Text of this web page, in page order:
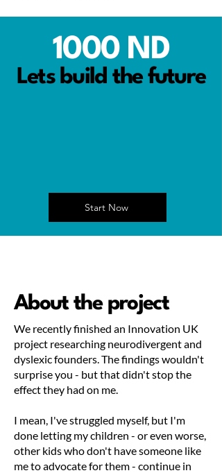
1000 ND
Lets build the future
Start Now
About the project
We recently finished an Innovation UK
project researching neurodivergent and
dyslexic founders. The findings wouldn't
surprise you - but that didn't stop the
effect they had on me.
I mean, I've struggled myself, but I'm
done letting my children - or even worse,
other kids who don't have someone like
me to advocate for them - continue in